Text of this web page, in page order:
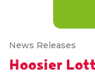
News Releases
Hoosier